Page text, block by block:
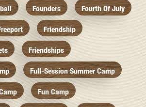
Founders Fourth Of July
Friendship
Friendships
Full-Session Summer Camp
Fun Camp